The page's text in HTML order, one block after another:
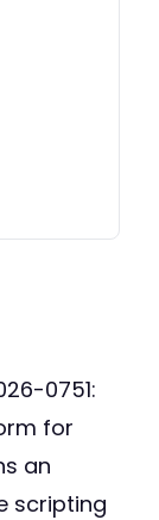
0751:
for
an
scripting